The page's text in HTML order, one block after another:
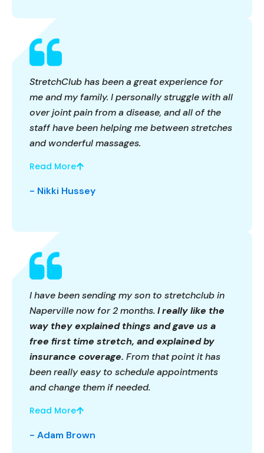
StretchClub has been a great experience for
me and my family. I personally struggle with all
over joint pain from a disease, and all of the
staff have been helping me between stretches
and wonderful massages.
Read More
- Nikki Hussey
I have been sending my son to stretchclub in
Naperville now for 2 months. I really like the
way they explained things and gave us a
free first time stretch, and explained by
insurance coverage. From that point it has
been really easy to schedule appointments
and change them if needed.
Read More
- Adam Brown